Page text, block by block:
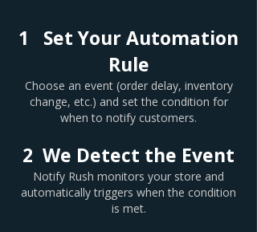
1 Set Your Automation
Rule
Choose an event (order delay, inventory
change, etc.) and set the condition for
when to notify customers.
2 We Detect the Event
Notify Rush monitors your store and
automatically triggers when the condition
is met.